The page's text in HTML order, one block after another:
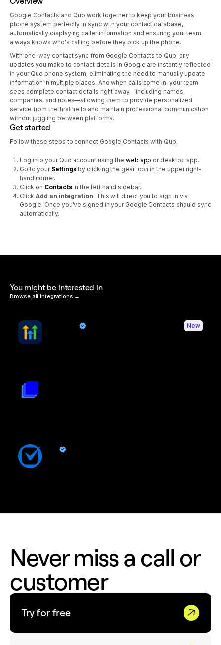
Google Contacts and Quo work together to keep your business
phone system perfectly in sync with your contact database,
automatically displaying caller information and ensuring your team
always knows who's calling before they pick up the phone.
With one-way contact sync from Google Contacts to Quo, any
updates you make to contact details in Google are instantly reflected
in your Quo phone system, eliminating the need to manually update
information in multiple places. And when calls come in, your team
sees complete contact details right away—including names,
companies, and notes—allowing them to provide personalized
service from the first hello and maintain professional communication
without juggling between platforms.
Get started
Follow these steps to connect Google Contacts with Quo:
Log into your Quo account using the web app or desktop app.
Go to your Settings by clicking the gear icon in the upper right-
hand corner.
Click on Contacts in the left hand sidebar.
Click Add an integration. This will direct you to sign in via
Google. Once you've signed in your Google Contacts should sync
automatically.
You might be interested in
Browse all integrations →
New
Never miss a call or
customer
Try for free